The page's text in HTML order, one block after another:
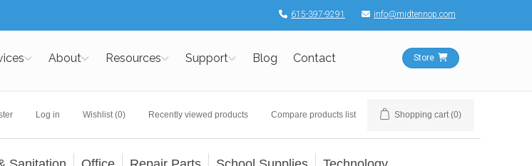
615-397-9291 info@midtennop.com
About Resources Support Blog Contact Store
Log in Wishlist (0) Recently viewed products Compare products list Shopping cart (0)